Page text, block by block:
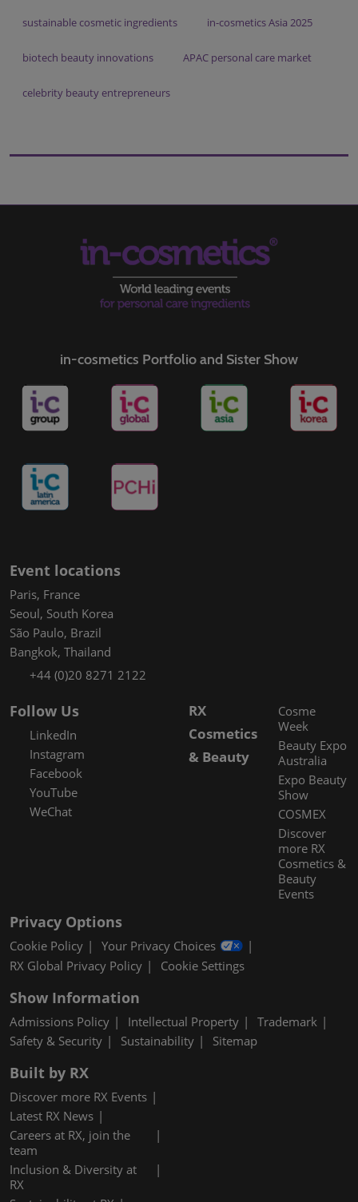
sustainable cosmetic ingredients in-cosmetics Asia 2025
biotech beauty innovations APAC personal care market
celebrity beauty entrepreneurs
in-cosmetics Portfolio and Sister Show
Event locations
Paris, France
Seoul, South Korea
São Paulo, Brazil
Bangkok, Thailand
+44 (0)20 8271 2122
Follow Us
LinkedIn
Instagram
Facebook
YouTube
WeChat
RX
Cosmetics
& Beauty
Cosme
Week
Beauty Expo
Australia
Expo Beauty
Show
COSMEX
Discover
more RX
Cosmetics &
Beauty
Events
Privacy Options
Cookie Policy
Your Privacy Choices
RX Global Privacy Policy
Cookie Settings
Show Information
Admissions Policy Intellectual Property
Trademark
Safety & Security
Sustainability Sitemap
Built by RX
Discover more RX Events
Latest RX News
Careers at RX, join the
team
Inclusion & Diversity at
RX